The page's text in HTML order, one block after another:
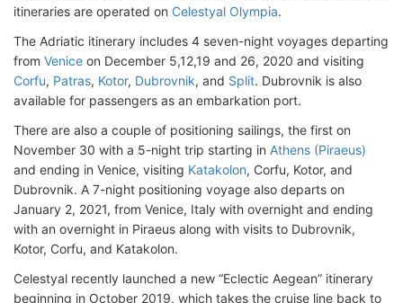
itineraries are operated on Celestyal Olympia.
The Adriatic itinerary includes 4 seven-night voyages departing
from Venice on December 5,12,19 and 26, 2020 and visiting
Corfu, Patras, Kotor, Dubrovnik, and Split. Dubrovnik is also
available for passengers as an embarkation port.
There are also a couple of positioning sailings, the first on
November 30 with a 5-night trip starting in Athens (Piraeus)
and ending in Venice, visiting Katakolon, Corfu, Kotor, and
Dubrovnik. A 7-night positioning voyage also departs on
January 2, 2021, from Venice, Italy with overnight and ending
with an overnight in Piraeus along with visits to Dubrovnik,
Kotor, Corfu, and Katakolon.
Celestyal recently launched a new “Eclectic Aegean” itinerary
beginning in October 2019, which takes the cruise line back to